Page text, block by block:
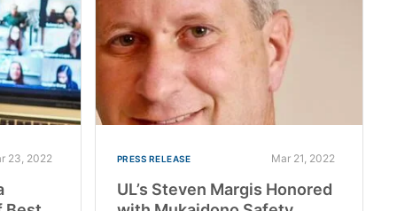
23, 2022 PRESS RELEASE Mar 21, 2022
UL’s Steven Margis Honored